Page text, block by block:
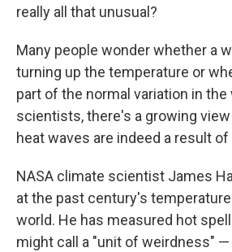
really all that unusual?
Many people wonder whether a
turning up the temperature or
part of the normal variation in the
scientists, there's a growing
heat waves are indeed a result
NASA climate scientist James
at the past century's
world. He has measured hot
might call a "unit of weirdness" —